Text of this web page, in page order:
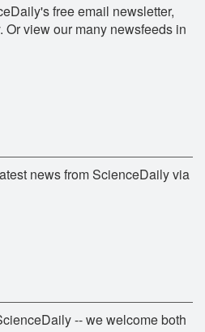
free email newsletter,
view our many newsfeeds in
news from ScienceDaily via
-- we welcome both